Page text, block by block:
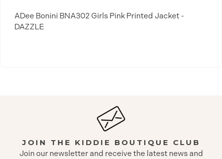
ADee Bonini BNA302 Girls Pink Printed Jacket -
DAZZLE
JOIN THE KIDDIE BOUTIQUE CLUB
Join our newsletter and receive the latest news and